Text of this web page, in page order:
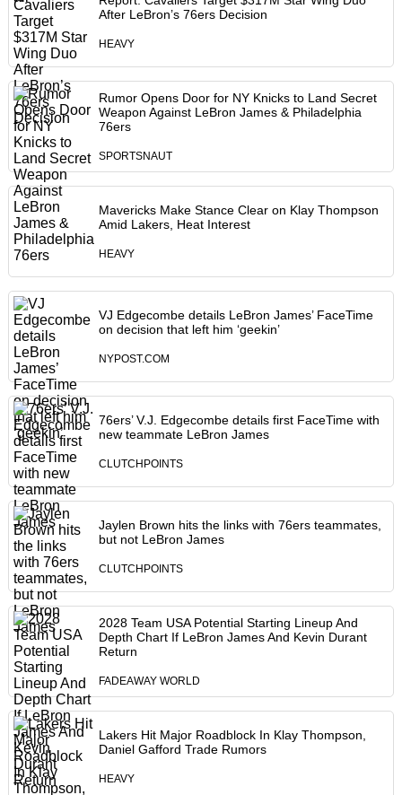
After LeBron’s 76ers Decision
HEAVY
Rumor Opens Door for NY Knicks to Land Secret
Weapon Against LeBron James & Philadelphia
76ers
SPORTSNAUT
Mavericks Make Stance Clear on Klay Thompson
Amid Lakers, Heat Interest
HEAVY
VJ Edgecombe details LeBron James’ FaceTime
on decision that left him ‘geekin’
NYPOST.COM
76ers’ V.J. Edgecombe details first FaceTime with
new teammate LeBron James
CLUTCHPOINTS
Jaylen Brown hits the links with 76ers teammates,
but not LeBron James
CLUTCHPOINTS
2028 Team USA Potential Starting Lineup And
Depth Chart If LeBron James And Kevin Durant
Return
FADEAWAY WORLD
Lakers Hit Major Roadblock In Klay Thompson,
Daniel Gafford Trade Rumors
HEAVY